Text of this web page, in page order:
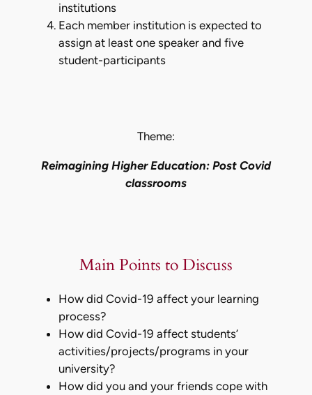
institutions
Each member institution is expected to
assign at least one speaker and five
student-participants
Theme:
Reimagining Higher Education: Post Covid
classrooms
Main Points to Discuss
How did Covid-19 affect your learning
process?
How did Covid-19 affect students’
activities/projects/programs in your
university?
How did you and your friends cope with